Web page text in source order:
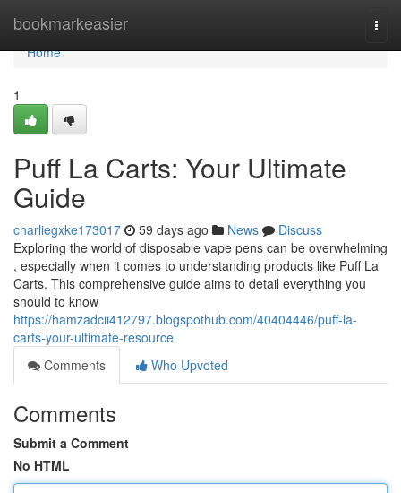
bookmarkeasier
Home
Home
1
Puff La Carts: Your Ultimate
Guide
charliegxke173017 59 days ago News
Discuss
Exploring the world of disposable vape pens can be overwhelming
, especially when it comes to understanding products like Puff La
Carts. This comprehensive guide aims to detail everything you
should to know
https://hamzadcii412797.blogspothub.com/40404446/puff-la-
carts-your-ultimate-resource
Comments
Who Upvoted
Comments
Submit a Comment
No HTML